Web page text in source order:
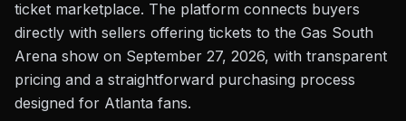
ticket marketplace. The platform connects buyers
directly with sellers offering tickets to the Gas South
Arena show on September 27, 2026, with transparent
pricing and a straightforward purchasing process
designed for Atlanta fans.